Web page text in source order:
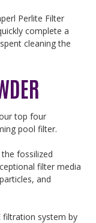
Perlite Filter
complete a
cleaning the
top four
pool filter.
fossilized
filter media
and
system by